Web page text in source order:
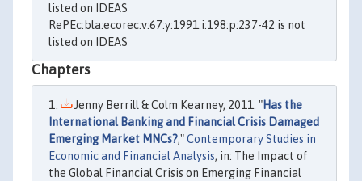
listed on IDEAS
RePEc:bla:ecorec:v:67:y:1991:i:198:p:237-42 is not
listed on IDEAS
Chapters
Jenny Berrill & Colm Kearney, 2011. "Has the
International Banking and Financial Crisis Damaged
Emerging Market MNCs?,"Contemporary Studies in
Economic and Financial Analysis, in: The Impact of
the Global Financial Crisis on Emerging Financial